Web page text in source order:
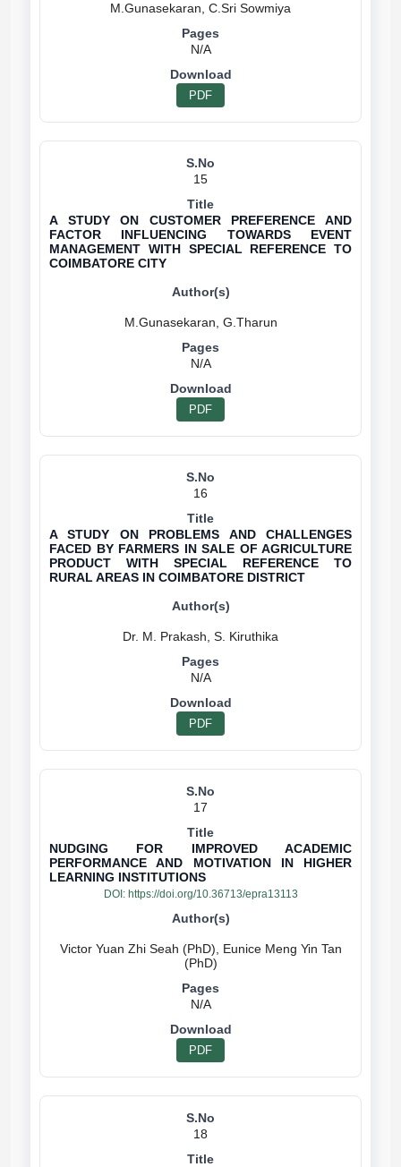
N/A
PDF
15
A STUDY ON CUSTOMER PREFERENCE AND
FACTOR INFLUENCING TOWARDS EVENT
MANAGEMENT WITH SPECIAL REFERENCE TO
COIMBATORE CITY
N/A
PDF
16
A STUDY ON PROBLEMS AND CHALLENGES
FACED BY FARMERS IN SALE OF AGRICULTURE
PRODUCT WITH SPECIAL REFERENCE TO
RURAL AREAS IN COIMBATORE DISTRICT
N/A
PDF
17
NUDGING FOR IMPROVED ACADEMIC
PERFORMANCE AND MOTIVATION IN HIGHER
LEARNING INSTITUTIONS
DOI: https://doi.org/10.36713/epra13113
Victor Yuan Zhi Seah (PhD), Eunice Meng Yin Tan
N/A
PDF
18